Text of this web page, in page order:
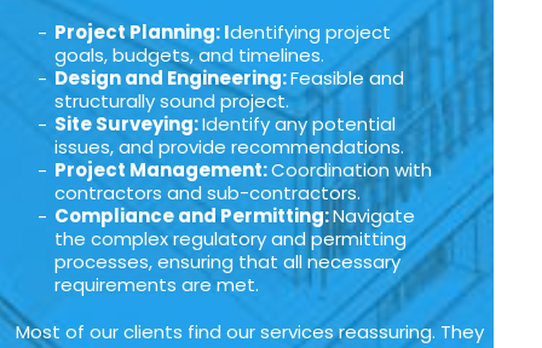
Project Planning: Identifying project
goals, budgets, and timelines.
Design and Engineering:Feasible and
structurally sound project.
Site Surveying:Identify any potential
issues, and provide recommendations.
Project Management:Coordination with
contractors and sub-contractors.
Compliance and Permitting:Navigate
the complex regulatory and permitting
processes, ensuring that all necessary
requirements are met.
Most of our clients find our services reassuring. They